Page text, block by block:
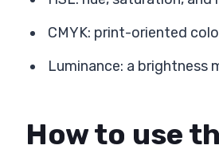
CMYK: print-oriented
Luminance: a brightness
How to use